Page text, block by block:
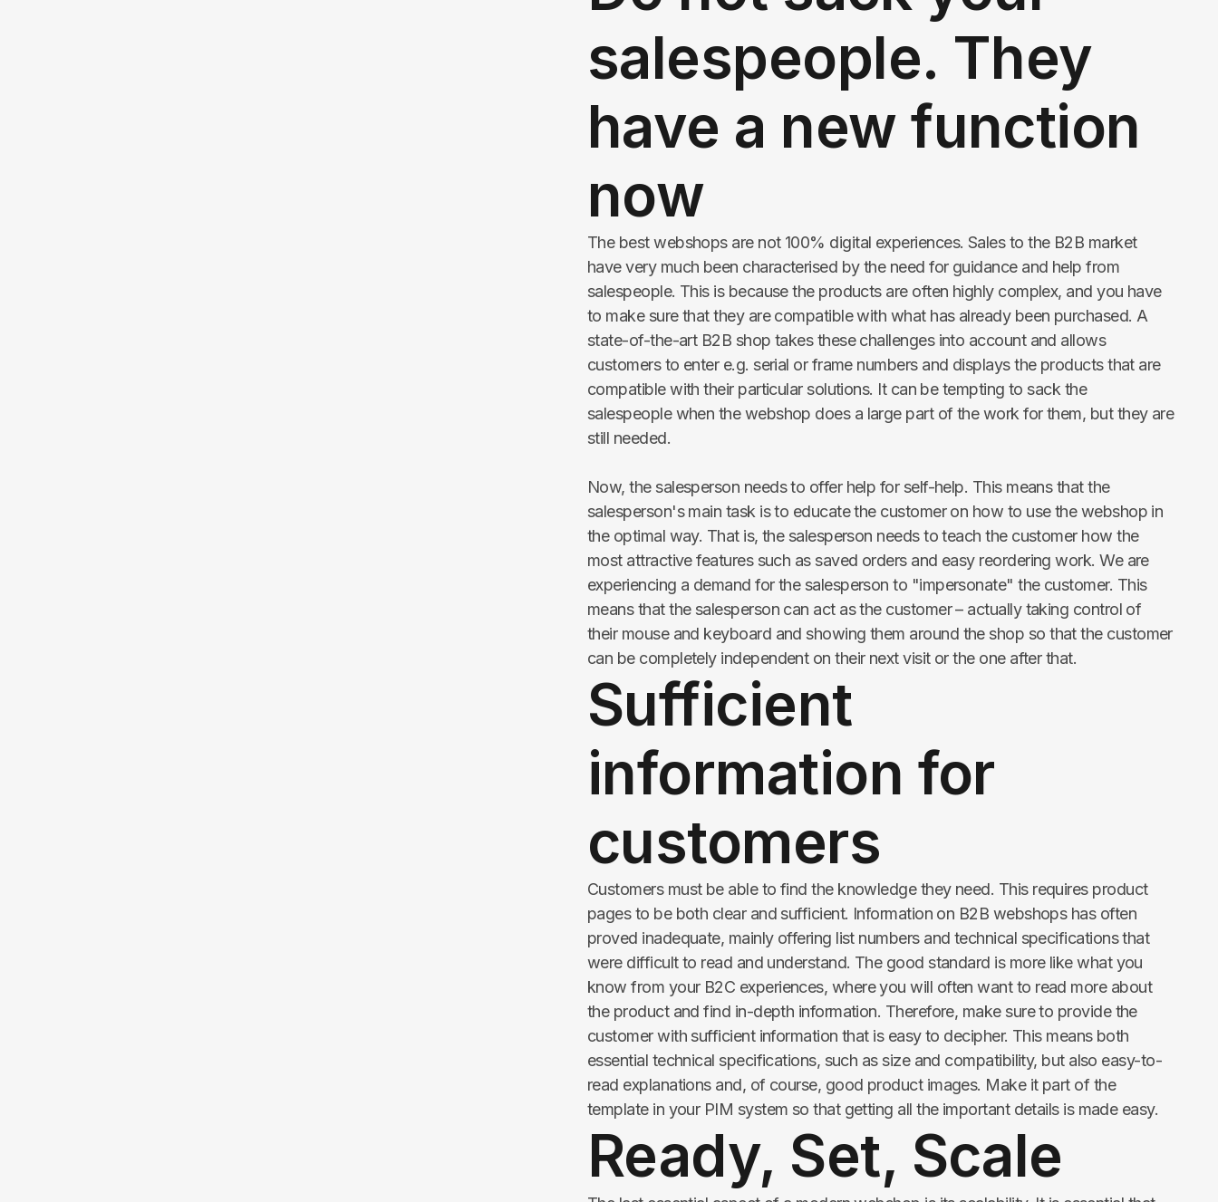
salespeople. They
have a new function
now
The best webshops are not 100% digital experiences. Sales to the B2B market
have very much been characterised by the need for guidance and help from
salespeople. This is because the products are often highly complex, and you have
to make sure that they are compatible with what has already been purchased. A
state-of-the-art B2B shop takes these challenges into account and allows
customers to enter e.g. serial or frame numbers and displays the products that are
compatible with their particular solutions. It can be tempting to sack the
salespeople when the webshop does a large part of the work for them, but they are
still needed.
Now, the salesperson needs to offer help for self-help. This means that the
salesperson's main task is to educate the customer on how to use the webshop in
the optimal way. That is, the salesperson needs to teach the customer how the
most attractive features such as saved orders and easy reordering work. We are
experiencing a demand for the salesperson to "impersonate" the customer. This
means that the salesperson can act as the customer – actually taking control of
their mouse and keyboard and showing them around the shop so that the customer
can be completely independent on their next visit or the one after that.
Sufficient
information for
customers
Customers must be able to find the knowledge they need. This requires product
pages to be both clear and sufficient. Information on B2B webshops has often
proved inadequate, mainly offering list numbers and technical specifications that
were difficult to read and understand. The good standard is more like what you
know from your B2C experiences, where you will often want to read more about
the product and find in-depth information. Therefore, make sure to provide the
customer with sufficient information that is easy to decipher. This means both
essential technical specifications, such as size and compatibility, but also easy-to-
read explanations and, of course, good product images. Make it part of the
template in your PIM system so that getting all the important details is made easy.
Ready, Set, Scale